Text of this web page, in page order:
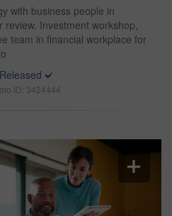
with business people in
Investment workshop,
team in financial workplace for
ID: 3424444